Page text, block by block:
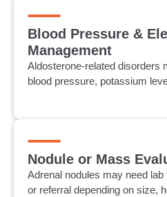
Blood Pressure &
Management
Aldosterone-related disorders
blood pressure, potassium
Nodule or Mass
Adrenal nodules may need
or referral depending on size,